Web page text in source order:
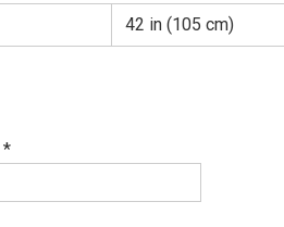
42 in (105 cm)
*